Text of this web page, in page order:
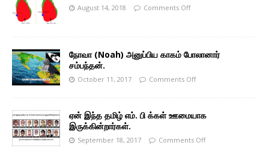
August 14, 2018 Comments Off
நோவா (Noah) அனுப்பிய காகம் போலானார்
சம்பந்தன்.
October 11, 2017 Comments Off
ஏன் இந்த தமிழ் எம். பி க்கள் ஊமையாக
இருக்கின்றார்கள்.
September 18, 2017 Comments Off